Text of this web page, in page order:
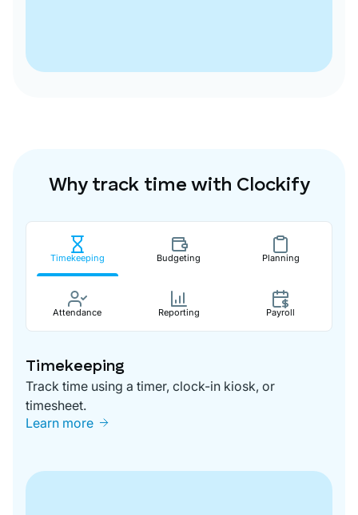
Why track time with Clockify
Timekeeping Budgeting Planning
Attendance Reporting Payroll
Timekeeping
Track time using a timer, clock-in kiosk, or
timesheet.
Learn more